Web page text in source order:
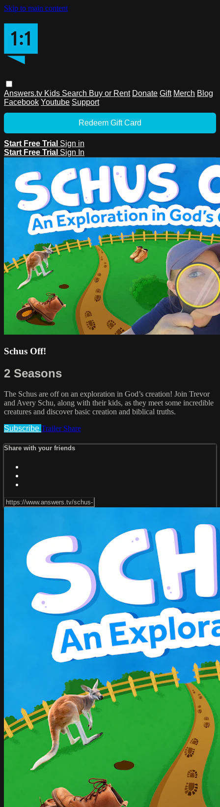
Skip to main content
Answers.tv Kids Search Buy or Rent Donate Gift Merch Blog
Facebook Youtube Support
Redeem Gift Card
Start Free Trial Sign in
Start Free Trial Sign In
Schus Off!
2 Seasons
The Schus are off on an exploration in God’s creation! Join Trevor
and Avery Schu, along with their kids, as they meet some incredible
creatures and discover basic creation and biblical truths.
Subscribe Trailer Share
Share with your friends